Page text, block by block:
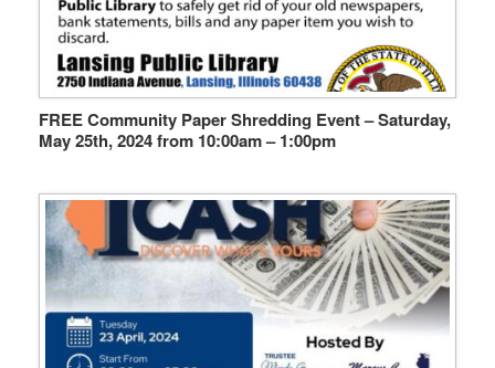
FREE Community Paper Shredding Event – Saturday,
May 25th, 2024 from 10:00am – 1:00pm